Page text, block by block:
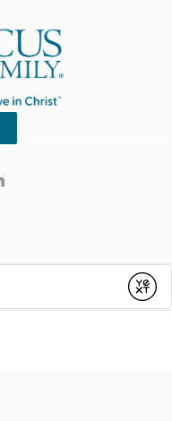
Submit